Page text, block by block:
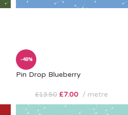
-48%
Pin Drop Blueberry
£13.50 £7.00 metre